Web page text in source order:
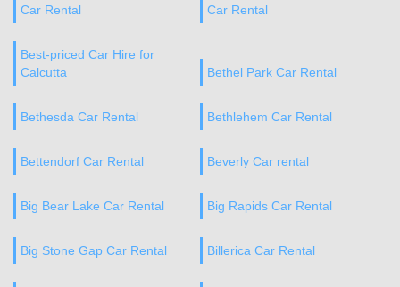
Car Rental
Car Rental
Best-priced Car Hire for
Calcutta
Bethel Park Car Rental
Bethesda Car Rental Bethlehem Car Rental
Bettendorf Car Rental Beverly Car rental
Big Bear Lake Car Rental Big Rapids Car Rental
Big Stone Gap Car Rental Billerica Car Rental